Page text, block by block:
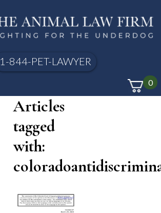
1-844-PET-LAWYER
0
Articles
tagged
with: